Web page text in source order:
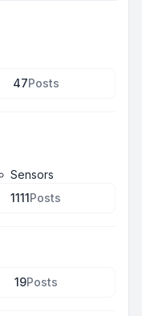
47Posts
Sensors
1111Posts
19Posts